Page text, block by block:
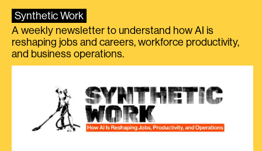
Synthetic Work
A weekly newsletter to understand how AI is
reshaping jobs and careers, workforce productivity,
and business operations.